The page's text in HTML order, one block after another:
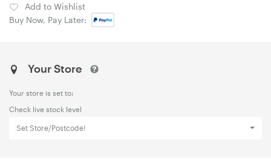
Add to Wishlist
Buy Now, Pay Later:
Your Store
Your store is set to:
Check live stock level
Set Store/Postcode!